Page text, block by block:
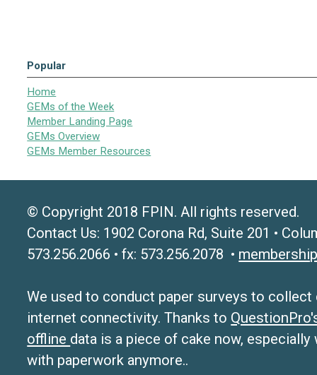
Popular
Home
GEMs of the Week
Member Landing Page
GEMs Overview
GEMs Member Resources
© Copyright 2018 FPIN. All rights reserved.
Contact Us: 1902 Corona Rd, Suite 201 •
573.256.2066 • fx: 573.256.2078 •
We used to conduct paper surveys to
internet connectivity. Thanks to
offline data is a piece of cake now,
with paperwork anymore..